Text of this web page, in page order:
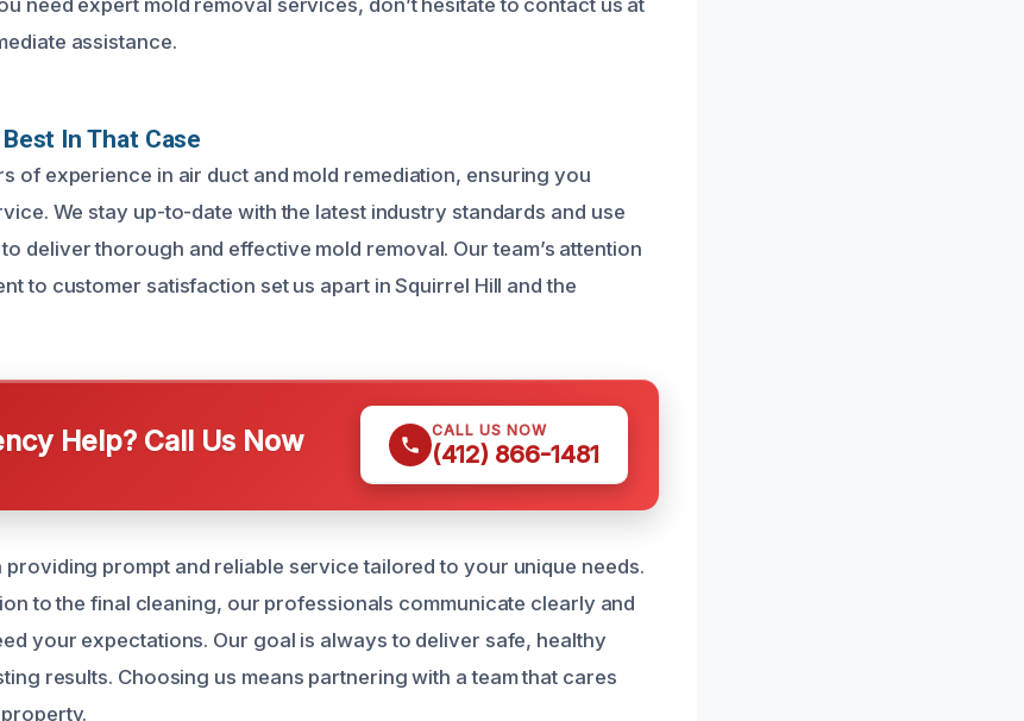
assistance.
In That Case
of experience in air duct and mold remediation, ensuring you
We stay up-to-date with the latest industry standards and use
deliver thorough and effective mold removal. Our team’s attention
to customer satisfaction set us apart in Squirrel Hill and the
Help? Call Us Now CALL US NOW
(412) 866-1481
prompt and reliable service tailored to your unique needs.
to the final cleaning, our professionals communicate clearly and
your expectations. Our goal is always to deliver safe, healthy
results. Choosing us means partnering with a team that cares